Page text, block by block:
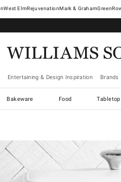
West ElmRejuvenationMark & Graham
Entertaining & Design Inspiration Brands
Bakeware Food